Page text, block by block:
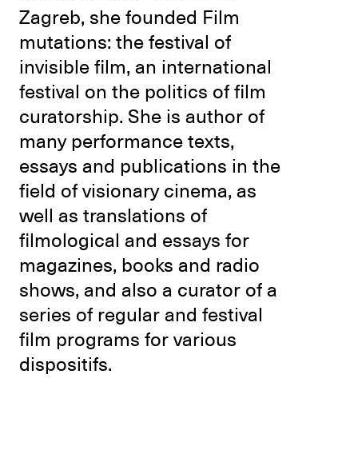
Zagreb, she founded Film
mutations: the festival of
invisible film, an international
festival on the politics of film
curatorship. She is author of
many performance texts,
essays and publications in the
field of visionary cinema, as
well as translations of
filmological and essays for
magazines, books and radio
shows, and also a curator of a
series of regular and festival
film programs for various
dispositifs.